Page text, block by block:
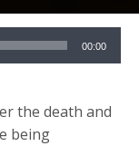
00:00
the death and
being